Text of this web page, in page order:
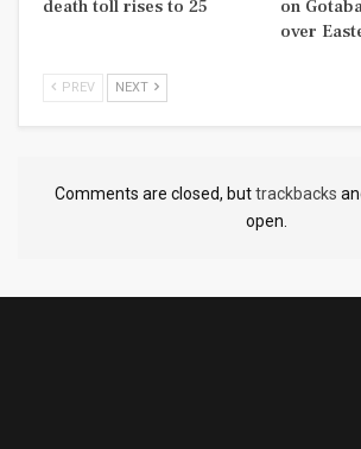
death toll rises to 25
on
over
PREV NEXT
Comments are closed, buttrackbacks
open.